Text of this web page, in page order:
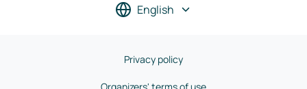
English
Privacy policy